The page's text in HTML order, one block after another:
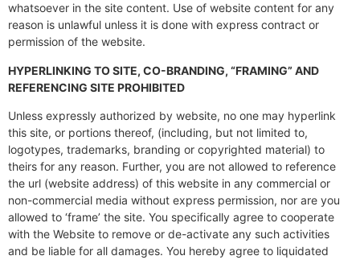
whatsoever in the site content. Use of website content for any
reason is unlawful unless it is done with express contract or
permission of the website.
HYPERLINKING TO SITE, CO-BRANDING, “FRAMING” AND
REFERENCING SITE PROHIBITED
Unless expressly authorized by website, no one may hyperlink
this site, or portions thereof, (including, but not limited to,
logotypes, trademarks, branding or copyrighted material) to
theirs for any reason. Further, you are not allowed to reference
the url (website address) of this website in any commercial or
non-commercial media without express permission, nor are you
allowed to ‘frame’ the site. You specifically agree to cooperate
with the Website to remove or de-activate any such activities
and be liable for all damages. You hereby agree to liquidated